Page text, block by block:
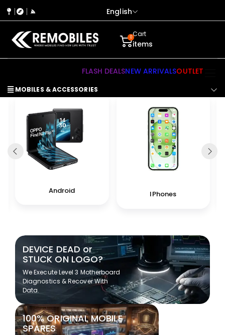
English
0Cart
items
MOBILES & ACCESSORIES
FLASH DEALSNEW ARRIVALSOUTLET
Android IPhones
DEVICE DEAD or
STUCK ON LOGO?
We Execute Level 3 Motherboard
Diagnostics & Recover With
Data.
100% ORIGINAL MOBILE
SPARES